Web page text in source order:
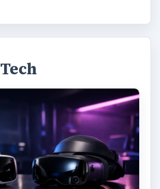
months since we last
How is each …